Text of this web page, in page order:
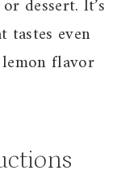
dessert. It’s
tastes even
flavor